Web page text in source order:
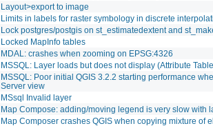
Layout>export to image
Limits in labels for raster symbology in discrete
Lock postgres/postgis on st_estimatedextent and
Locked MapInfo tables
MDAL: crashes when zooming on EPSG:4326
MSSQL: Layer loads but does not display (Attribute
MSSQL: Poor initial QGIS 3.2.2 starting performance
Server view
MSsql Invalid layer
Map Compose: adding/moving legend is very slow with
Map Composer crashes QGIS when copying mixture of